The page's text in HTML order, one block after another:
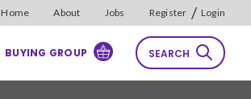
Home About Jobs Register / Login
BUYING GROUP SEARCH